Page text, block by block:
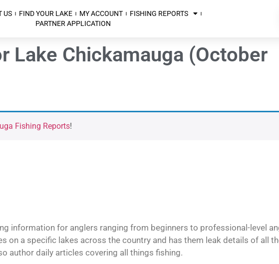
US FIND YOUR LAKE MY ACCOUNT
FISHING REPORTS
PARTNER APPLICATION
Lake Chickamauga (October
Fishing Reports!
information for anglers ranging from beginners to professional-level
on a specific lakes across the country and has them leak details of all
author daily articles covering all things fishing.